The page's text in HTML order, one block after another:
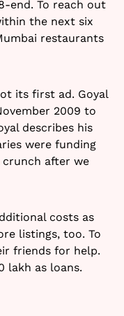
end. To reach out
the next six
restaurants
its first ad. Goyal
2009 to
describes his
were funding
crunch after we
costs as
listings, too. To
friends for help.
lakh as loans.